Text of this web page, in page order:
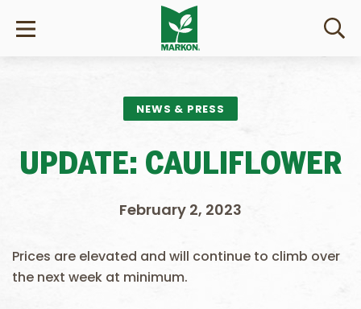
NEWS & PRESS
UPDATE: CAULIFLOWER
February 2, 2023
Prices are elevated and will continue to climb over
the next week at minimum.